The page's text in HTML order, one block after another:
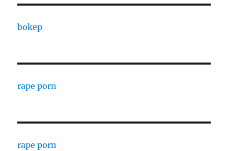
bokep
rape porn
rape porn